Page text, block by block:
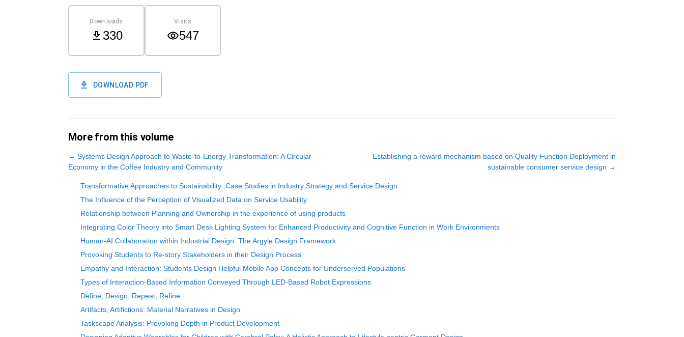
Downloads
330
Visits
547
DOWNLOAD PDF
More from this volume
← Systems Design Approach to Waste-to-Energy Transformation: A Circular
Economy in the Coffee Industry and Community
Establishing a reward mechanism based on Quality Function Deployment in
sustainable consumer service design →
Transformative Approaches to Sustainability: Case Studies in Industry Strategy and Service Design
The Influence of the Perception of Visualized Data on Service Usability
Relationship between Planning and Ownership in the experience of using products
Integrating Color Theory into Smart Desk Lighting System for Enhanced Productivity and Cognitive Function in Work Environments
Human-AI Collaboration within Industrial Design: The Argyle Design Framework
Provoking Students to Re-story Stakeholders in their Design Process
Empathy and Interaction: Students Design Helpful Mobile App Concepts for Underserved Populations
Types of Interaction-Based Information Conveyed Through LED-Based Robot Expressions
Define, Design, Repeat, Refine
Artifacts, Artifictions: Material Narratives in Design
Taskscape Analysis: Provoking Depth in Product Development